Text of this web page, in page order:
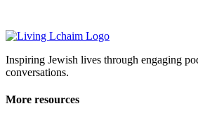
Inspiring Jewish lives through engaging
conversations.
More resources